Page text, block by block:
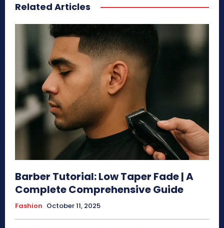
Related Articles
Barber Tutorial: Low Taper Fade | A
Complete Comprehensive Guide
Fashion October 11, 2025